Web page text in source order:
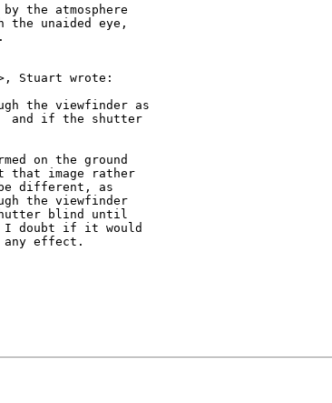
the atmosphere
unaided eye,
Stuart wrote:
the viewfinder as
and if the shutter
on the ground
that image rather
different, as
the viewfinder
blind until
I doubt if it would
any effect.